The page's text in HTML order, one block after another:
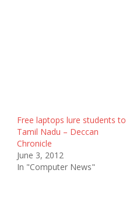
Free laptops lure students to
Tamil Nadu – Deccan
Chronicle
June 3, 2012
In "Computer News"